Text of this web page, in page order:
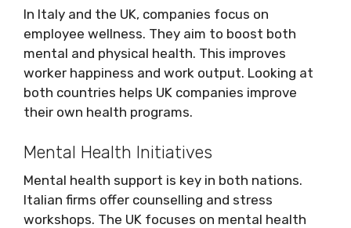
In Italy and the UK, companies focus on
employee wellness. They aim to boost both
mental and physical health. This improves
worker happiness and work output. Looking at
both countries helps UK companies improve
their own health programs.
Mental Health Initiatives
Mental health support is key in both nations.
Italian firms offer counselling and stress
workshops. The UK focuses on mental health